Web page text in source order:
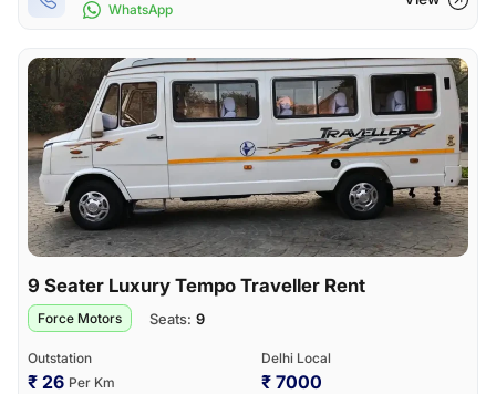
WhatsApp
9 Seater Luxury Tempo Traveller Rent
Force Motors Seats: 9
Outstation
₹ 26 Per Km
Delhi Local
₹ 7000